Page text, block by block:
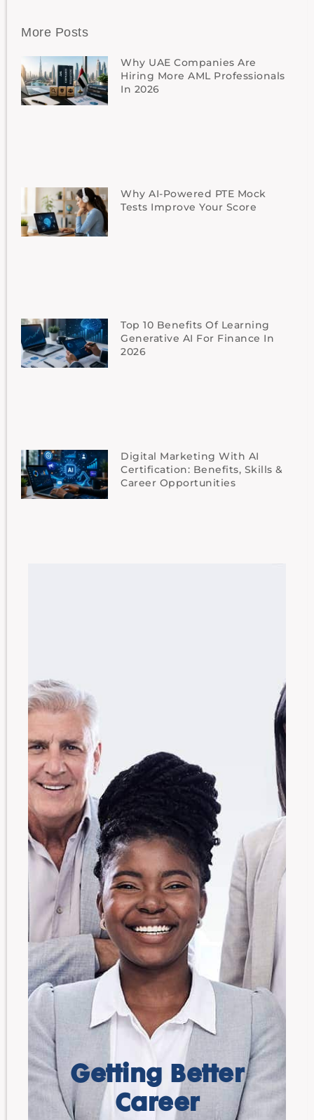
More Posts
Why UAE Companies Are
Hiring More AML Professionals
In 2026
Why AI-Powered PTE Mock
Tests Improve Your Score
Top 10 Benefits Of Learning
Generative AI For Finance In
2026
Digital Marketing With AI
Certification: Benefits, Skills &
Career Opportunities
Getting Better
Career